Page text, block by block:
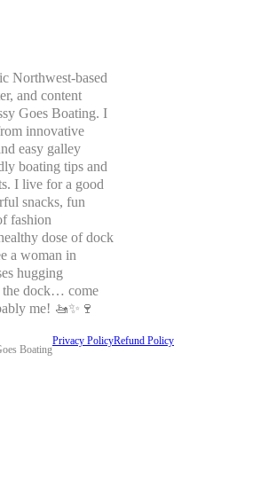
Northwest-based
and content
Goes Boating. I
innovative
easy galley
boating tips and
I live for a good
snacks, fun
fashion
dose of dock
a woman in
hugging
the dock… come
me! 🚤✨🍷
Boating
Privacy PolicyRefund Policy